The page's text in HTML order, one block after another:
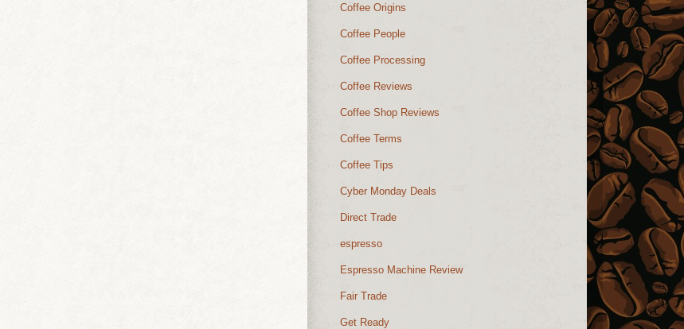
Coffee Origins
Coffee People
Coffee Processing
Coffee Reviews
Coffee Shop Reviews
Coffee Terms
Coffee Tips
Cyber Monday Deals
Direct Trade
espresso
Espresso Machine Review
Fair Trade
Get Ready